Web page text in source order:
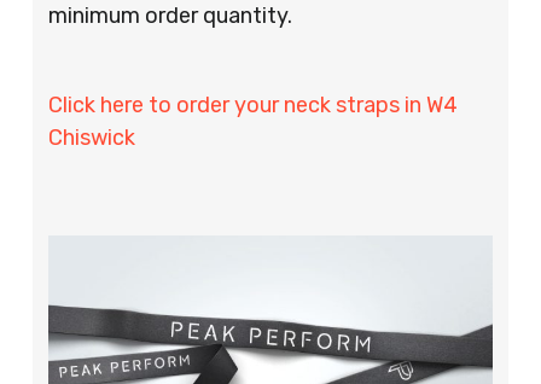
minimum order quantity.
Click here to order your neck straps in W4
Chiswick